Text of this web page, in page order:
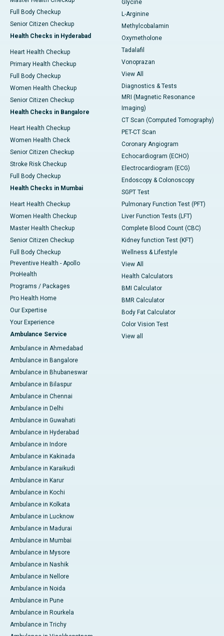
Full Body Checkup
Senior Citizen Checkup
Health Checks in Hyderabad
Heart Health Checkup
Primary Health Checkup
Full Body Checkup
Women Health Checkup
Senior Citizen Checkup
Health Checks in Bangalore
Heart Health Checkup
Women Health Check
Senior Citizen Checkup
Stroke Risk Checkup
Full Body Checkup
Health Checks in Mumbai
Heart Health Checkup
Women Health Checkup
Master Health Checkup
Senior Citizen Checkup
Full Body Checkup
Preventive Health - Apollo
ProHealth
Programs / Packages
Pro Health Home
Our Expertise
Your Experience
Ambulance Service
Ambulance in Ahmedabad
Ambulance in Bangalore
Ambulance in Bhubaneswar
Ambulance in Bilaspur
Ambulance in Chennai
Ambulance in Delhi
Ambulance in Guwahati
Ambulance in Hyderabad
Ambulance in Indore
Ambulance in Kakinada
Ambulance in Karaikudi
Ambulance in Karur
Ambulance in Kochi
Ambulance in Kolkata
Ambulance in Lucknow
Ambulance in Madurai
Ambulance in Mumbai
Ambulance in Mysore
Ambulance in Nashik
Ambulance in Nellore
Ambulance in Noida
Ambulance in Pune
Ambulance in Rourkela
Ambulance in Trichy
Glycine
L-Arginine
Methylcobalamin
Oxymetholone
Tadalafil
Vonoprazan
View All
Diagnostics & Tests
MRI (Magnetic Resonance
Imaging)
CT Scan (Computed Tomography)
PET-CT Scan
Coronary Angiogram
Echocardiogram (ECHO)
Electrocardiogram (ECG)
Endoscopy & Colonoscopy
SGPT Test
Pulmonary Function Test (PFT)
Liver Function Tests (LFT)
Complete Blood Count (CBC)
Kidney function Test (KFT)
Wellness & Lifestyle
View All
Health Calculators
BMI Calculator
BMR Calculator
Body Fat Calculator
Color Vision Test
View all